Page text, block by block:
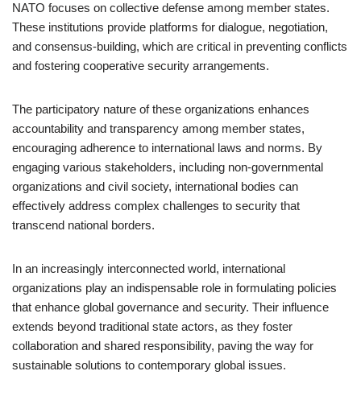
NATO focuses on collective defense among member states.
These institutions provide platforms for dialogue, negotiation,
and consensus-building, which are critical in preventing conflicts
and fostering cooperative security arrangements.
The participatory nature of these organizations enhances
accountability and transparency among member states,
encouraging adherence to international laws and norms. By
engaging various stakeholders, including non-governmental
organizations and civil society, international bodies can
effectively address complex challenges to security that
transcend national borders.
In an increasingly interconnected world, international
organizations play an indispensable role in formulating policies
that enhance global governance and security. Their influence
extends beyond traditional state actors, as they foster
collaboration and shared responsibility, paving the way for
sustainable solutions to contemporary global issues.